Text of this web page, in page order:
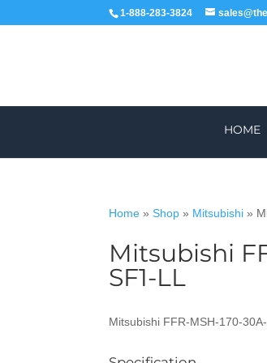
1-888-283-3824
HOME
Home »Shop » Mitsubishi »
Mitsubishi
SF1-LL
Mitsubishi FFR-MSH-170-30A-